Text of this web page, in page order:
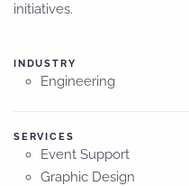
initiatives.
INDUSTRY
Engineering
SERVICES
Event Support
Graphic Design